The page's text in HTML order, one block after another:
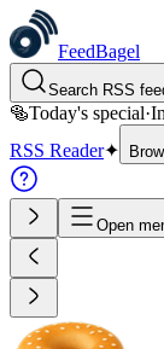
FeedBagel
Search RSS
🥯Today's special·
RSS Reader✦
Open